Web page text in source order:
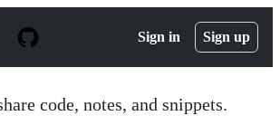
Sign in Sign up
code, notes, and snippets.